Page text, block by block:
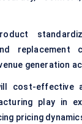
replacement
generation
cost-effective
play in
pricing